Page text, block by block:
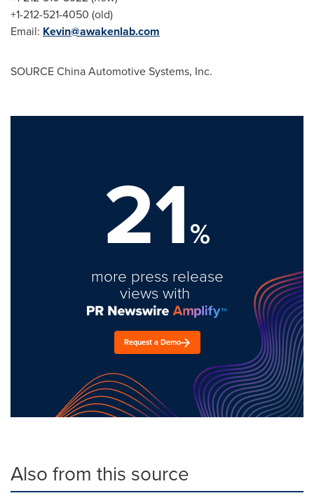
+1-212-521-4050 (old)
Email: Kevin@awakenlab.com
SOURCE China Automotive Systems, Inc.
21%
more press release
views with
Request a Demo
Also from this source